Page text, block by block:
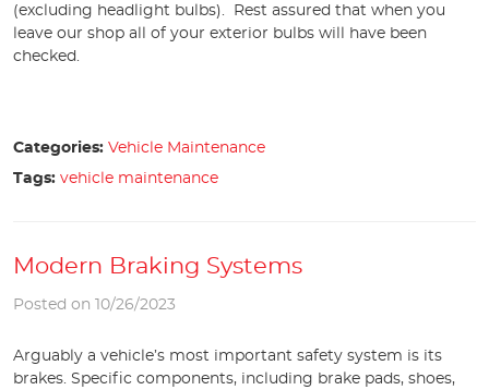
(excluding headlight bulbs). Rest assured that when you
leave our shop all of your exterior bulbs will have been
checked.
Categories: Vehicle Maintenance
Tags: vehicle maintenance
Modern Braking Systems
Posted on 10/26/2023
Arguably a vehicle’s most important safety system is its
brakes. Specific components, including brake pads, shoes,